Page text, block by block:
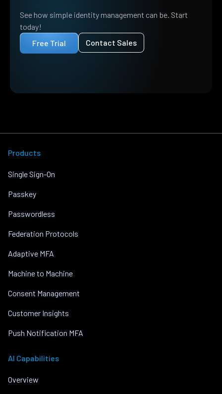
See how simple identity management can be. Start
today!
Free Trial
Contact Sales
Products
Single Sign-On
Passkey
Passwordless
Federation Protocols
Adaptive MFA
Machine to Machine
Consent Management
Customer Insights
Push Notification MFA
AI Capabilities
Overview